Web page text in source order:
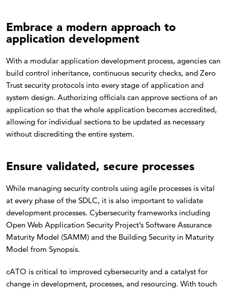
Embrace a modern approach to
application development
With a modular application development process, agencies can
build control inheritance, continuous security checks, and Zero
Trust security protocols into every stage of application and
system design. Authorizing officials can approve sections of an
application so that the whole application becomes accredited,
allowing for individual sections to be updated as necessary
without discrediting the entire system.
Ensure validated, secure processes
While managing security controls using agile processes is vital
at every phase of the SDLC, it is also important to validate
development processes. Cybersecurity frameworks including
Open Web Application Security Project’s Software Assurance
Maturity Model (SAMM) and the Building Security in Maturity
Model from Synopsis.
cATO is critical to improved cybersecurity and a catalyst for
change in development, processes, and resourcing. With touch